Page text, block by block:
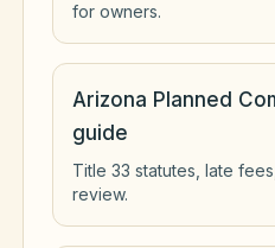
for owners.
Arizona Planned
guide
Title 33 statutes, late
review.